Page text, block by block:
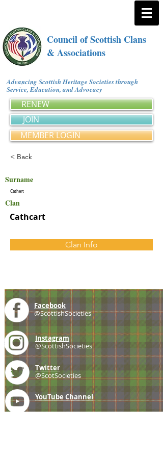
Council of Scottish Clans
& Associations
Advancing Scottish Heritage Societies through
Service, Education, and Advocacy
RENEW
JOIN
MEMBER LOGIN
< Back
Surname
Cathert
Clan
Cathcart
Clan Info
Facebook
@ScottishSocieties
Instagram
@ScottishSocieties
Twitter
@ScotSocieties
YouTube Channel